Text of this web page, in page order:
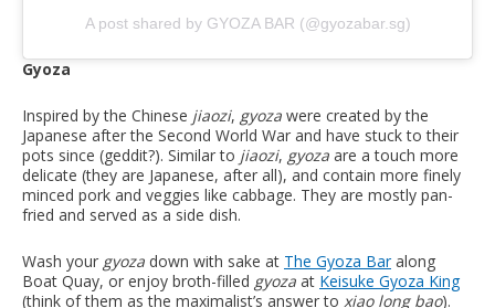
A post shared by GYOZA BAR (@gyozabar.sg)
Gyoza
Inspired by the Chinese jiaozi, gyoza were created by the
Japanese after the Second World War and have stuck to their
pots since (geddit?). Similar to jiaozi, gyoza are a touch more
delicate (they are Japanese, after all), and contain more finely
minced pork and veggies like cabbage. They are mostly pan-
fried and served as a side dish.
Wash your gyoza down with sake at The Gyoza Baralong
Boat Quay, or enjoy broth-filled gyoza at Keisuke Gyoza King
(think of them as the maximalist’s answer to xiao long bao).